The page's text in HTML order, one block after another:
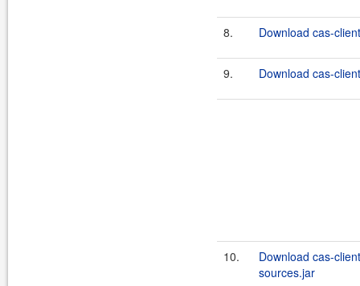
8. Download cas-
9. Download cas-
10.
Download cas-
sources.jar